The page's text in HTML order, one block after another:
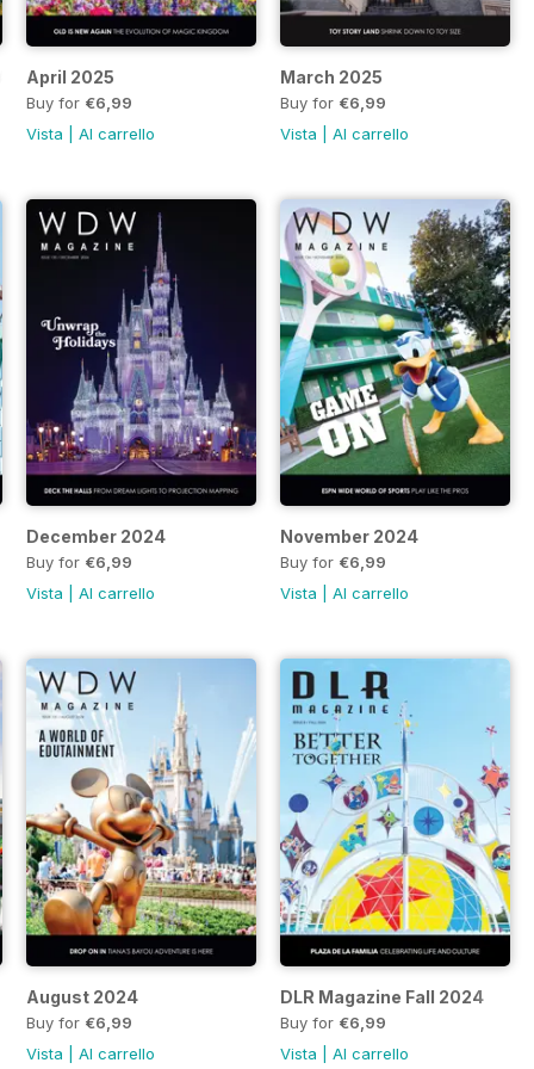
MANSION
April 2025
Buy for €6,99
Vista |Al carrello
March 2025
Buy for €6,99
Vista |Al carrello
December 2024
Buy for €6,99
Vista |Al carrello
November 2024
Buy for €6,99
Vista |Al carrello
August 2024
Buy for €6,99
Vista |Al carrello
DLR Magazine Fall 2024
Buy for €6,99
Vista |Al carrello